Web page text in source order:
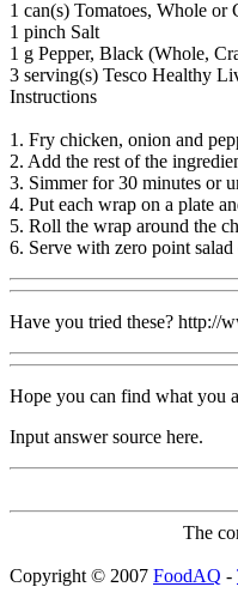
1 can(s) Tomatoes, Whole or
1 pinch Salt
1 g Pepper, Black (Whole,
3 serving(s) Tesco Healthy
Instructions
1. Fry chicken, onion and
2. Add the rest of the
3. Simmer for 30 minutes or
4. Put each wrap on a plate
5. Roll the wrap around the
6. Serve with zero point salad
Have you tried these? http://
Hope you can find what you
Input answer source here.
The
Copyright © 2007 FoodAQ -